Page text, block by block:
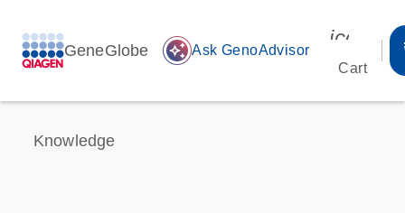
GeneGlobe auto_awesome Ask GenoAdvisor
Cart
Knowledge